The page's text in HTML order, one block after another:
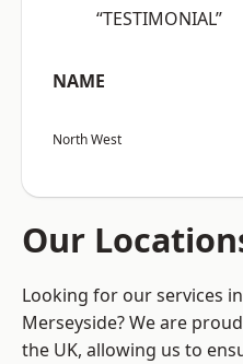
“TESTIMONIAL”
NAME
North West
Our
Looking for our services
Merseyside? We are
the UK, allowing us to